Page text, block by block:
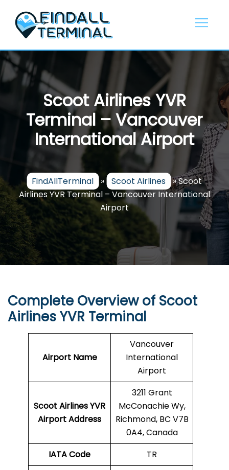
content
Scoot Airlines YVR
Terminal – Vancouver
International Airport
FindAllTerminal » Scoot Airlines »Scoot
Airlines YVR Terminal – Vancouver International
Airport
Complete Overview of Scoot
Airlines YVR Terminal
Airport Name
Vancouver
International
Airport
Scoot Airlines YVR
Airport Address
3211 Grant
McConachie Wy,
Richmond, BC V7B
0A4, Canada
IATA Code
TR